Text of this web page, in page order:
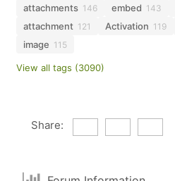
attachments 146 embed 143
attachment 121 Activation 119
image 115
View all tags (3090)
Share: